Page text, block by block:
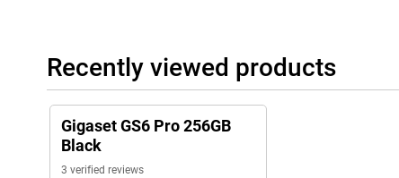
Recently viewed products
Gigaset GS6 Pro 256GB
Black
3 verified reviews